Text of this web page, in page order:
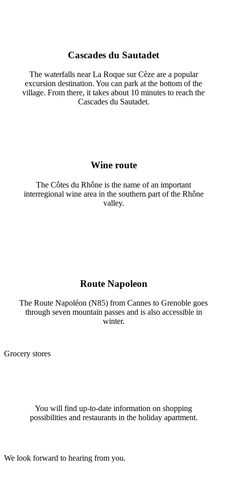
Cascades du Sautadet
The waterfalls near La Roque sur Cèze are a popular
excursion destination. You can park at the bottom of the
village. From there, it takes about 10 minutes to reach the
Cascades du Sautadet.
Wine route
The Côtes du Rhône is the name of an important
interregional wine area in the southern part of the Rhône
valley.
Route Napoleon
The Route Napoléon (N85) from Cannes to Grenoble goes
through seven mountain passes and is also accessible in
winter.
Grocery stores
You will find up-to-date information on shopping
possibilities and restaurants in the holiday apartment.
We look forward to hearing from you.